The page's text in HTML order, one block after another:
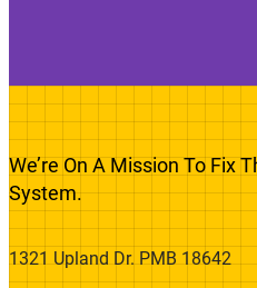
We’re On A Mission To Fix
System.
1321 Upland Dr. PMB 18642